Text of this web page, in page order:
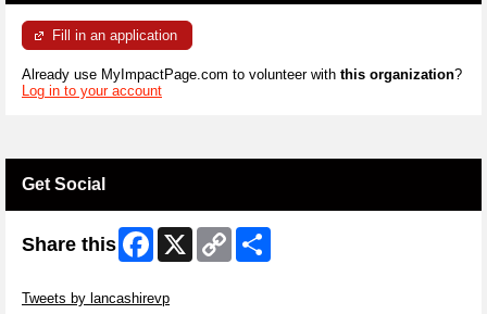
Fill in an application
Already use MyImpactPage.com to volunteer with this organization?
Log in to your account
Get Social
Share this Facebook
X
Copy
Link
Tweets by lancashirevp